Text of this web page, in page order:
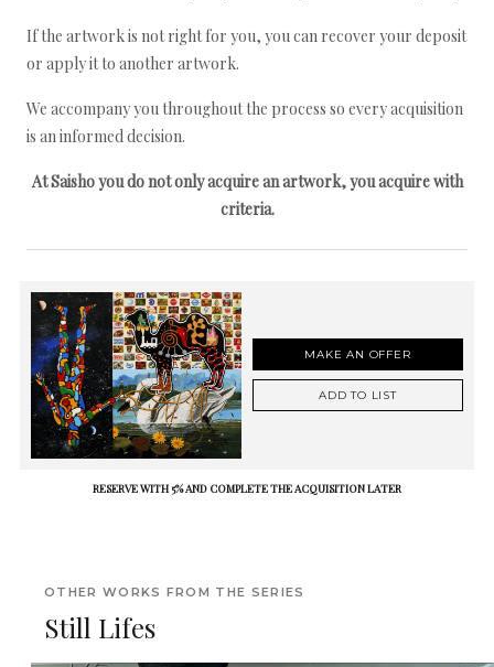
If the artwork is not right for you, you can recover your deposit
or apply it to another artwork.
We accompany you throughout the process so every acquisition
is an informed decision.
At Saisho you do not only acquire an artwork, you acquire with
criteria.
MAKE AN OFFER
ADD TO LIST
RESERVE WITH 5% AND COMPLETE THE ACQUISITION LATER
OTHER WORKS FROM THE SERIES
Still Lifes